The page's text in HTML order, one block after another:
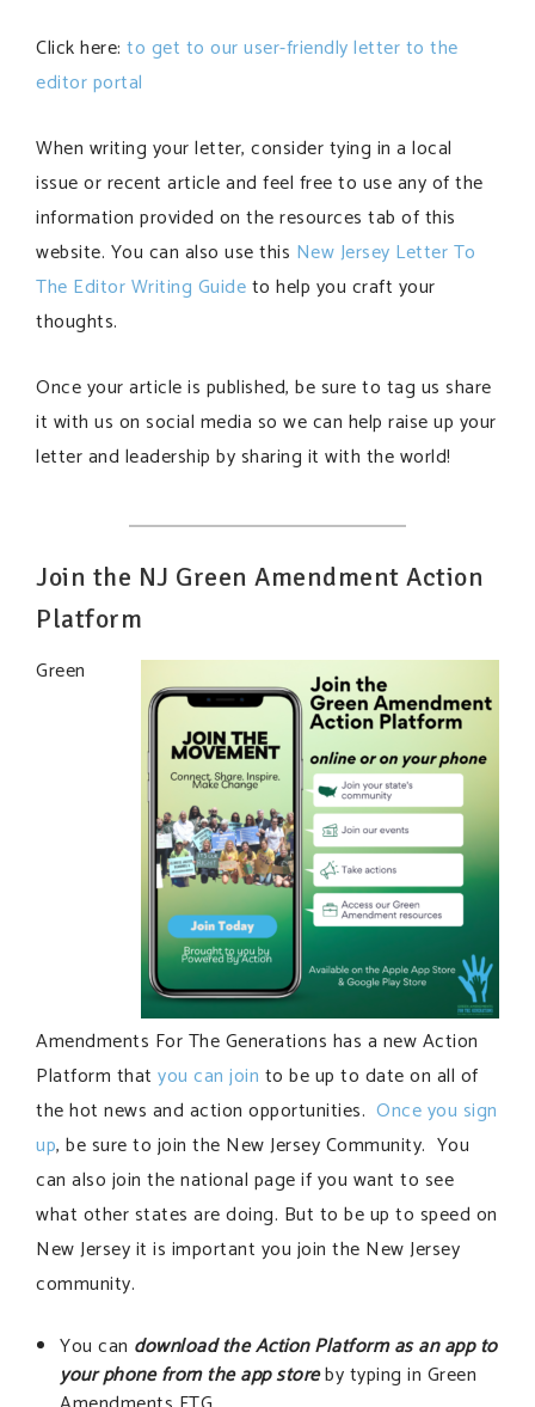
Click here: to get to our user-friendly letter to the
editor portal
When writing your letter, consider tying in a local
issue or recent article and feel free to use any of the
information provided on the resources tab of this
website. You can also use this New Jersey Letter To
The Editor Writing Guideto help you craft your
thoughts.
Once your article is published, be sure to tag us share
it with us on social media so we can help raise up your
letter and leadership by sharing it with the world!
Join the NJ Green Amendment Action
Platform
Green
Amendments For The Generations has a new Action
Platform that you can join to be up to date on all of
the hot news and action opportunities. Once you sign
up, be sure to join the New Jersey Community. You
can also join the national page if you want to see
what other states are doing. But to be up to speed on
New Jersey it is important you join the New Jersey
community.
You can download the Action Platform as an app to
your phone from the app storeby typing in Green